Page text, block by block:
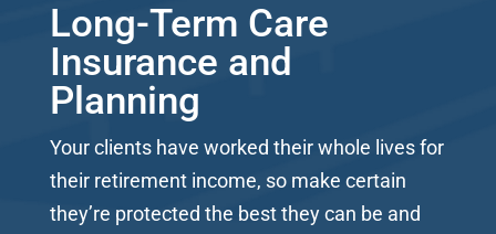
Long-Term Care
Insurance and
Planning
Your clients have worked their whole lives for
their retirement income, so make certain
they’re protected the best they can be and